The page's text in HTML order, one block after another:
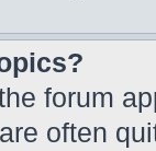
forum
often